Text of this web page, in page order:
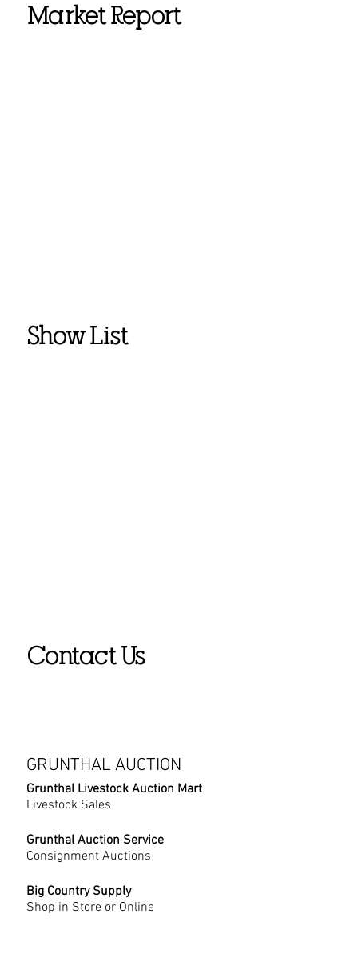
Market Report
Show List
Contact Us
GRUNTHAL AUCTION
Grunthal Livestock Auction Mart
Livestock Sales
Grunthal Auction Service
Consignment Auctions
Big Country Supply
Shop in Store or Online